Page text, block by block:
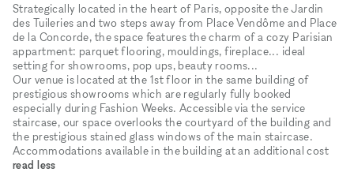
Strategically located in the heart of Paris, opposite the Jardin
des Tuileries and two steps away from Place Vendôme and Place
de la Concorde, the space features the charm of a cozy Parisian
appartment: parquet flooring, mouldings, fireplace... ideal
setting for showrooms, pop ups, beauty rooms...
Our venue is located at the 1st floor in the same building of
prestigious showrooms which are regularly fully booked
especially during Fashion Weeks. Accessible via the service
staircase, our space overlooks the courtyard of the building and
the prestigious stained glass windows of the main staircase.
Accommodations available in the building at an additional cost
read less